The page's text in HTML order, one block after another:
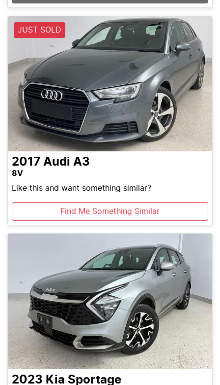
JUST SOLD
2017 Audi A3
8V
Like this and want something similar?
Find Me Something Similar
2023 Kia Sportage